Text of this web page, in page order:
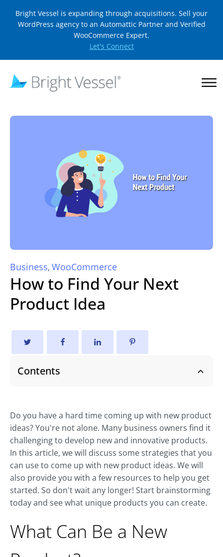
Bright Vessel is expanding through acquisitions. Sell your
WordPress agency to an Automattic Partner and Verified
WooCommerce Expert.
Let's Connect
Business, WooCommerce
How to Find Your Next
Product Idea
Contents
Do you have a hard time coming up with new product
ideas? You're not alone. Many business owners find it
challenging to develop new and innovative products.
In this article, we will discuss some strategies that you
can use to come up with new product ideas. We will
also provide you with a few resources to help you get
started. So don't wait any longer! Start brainstorming
today and see what unique products you can create.
What Can Be a New